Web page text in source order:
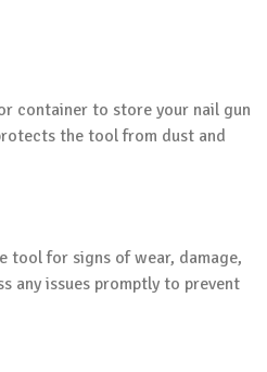
container to store your nail gun
the tool from dust and
tool for signs of wear, damage,
any issues promptly to prevent